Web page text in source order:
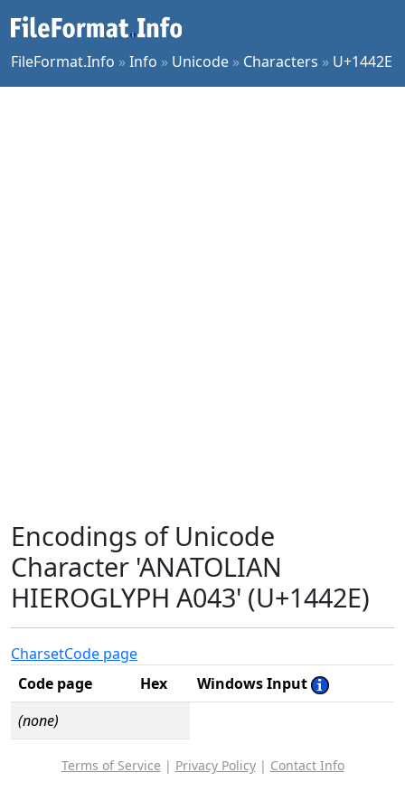
FileFormat.Info »Info » Unicode » Characters » U+1442E
Encodings of Unicode
Character 'ANATOLIAN
HIEROGLYPH A043' (U+1442E)
CharsetCode page
Code page
Hex
Windows Input
(none)
Terms of Service | Privacy Policy| Contact Info